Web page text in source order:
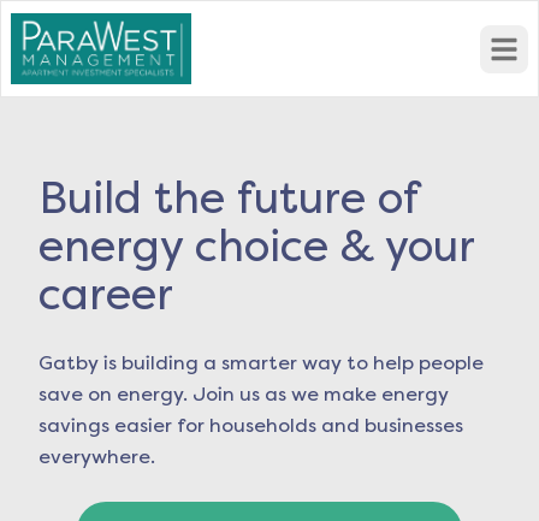
Build the future of
energy choice & your
career
Gatby is building a smarter way to help people
save on energy. Join us as we make energy
savings easier for households and businesses
everywhere.